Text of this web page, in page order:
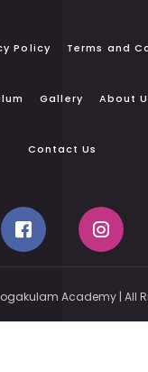
Policy Terms and
Gallery About
Contact Us
Academy | All